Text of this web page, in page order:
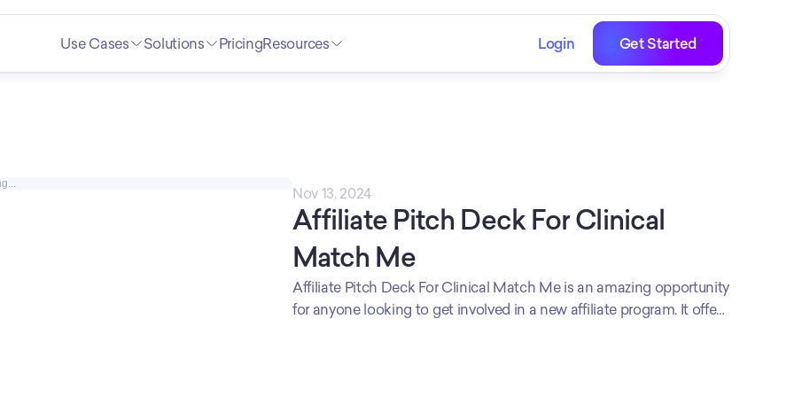
Use Cases Solutions PricingResources Login Get Started
Nov 13, 2024
Affiliate Pitch Deck For Clinical
Match Me
Affiliate Pitch Deck For Clinical Match Me is an amazing opportunity
for anyone looking to get involved in a new affiliate program. It offers